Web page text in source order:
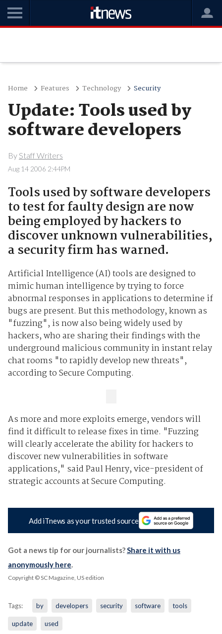
Home Features Technology Security
Update: Tools used by
software developers
By Staff Writers
Aug 14 2006 2:44PM
Tools used by software developers
to test for faulty design are now
being employed by hackers to
discover unknown vulnerabilities,
a security firm has warned.
Artificial Intelligence (AI) tools are designed to
mimic human intelligence by trying to force
abnormal responses in applications to determine if
bugs are present. But this methodology, known as
"fuzzing", is now also being widely used by
hackers, who are sharing their findings with the
underground malicious community in instant relay
chat rooms "to rapidly develop new threats",
according to Secure Computing.
As more and more exploits emerge, vendors will
find it difficult to release fixes in time. "Fuzzing
will clearly accelerate the ability for hackers to
discover new vulnerabilities in software
applications," said Paul Henry, vice-president of
strategic accounts at Secure Computing.
Add iTnews as your trusted source
Got a news tip for our journalists?Share it with us
anonymously here.
Copyright © SC Magazine, US edition
Tags: by developers security software tools
update used